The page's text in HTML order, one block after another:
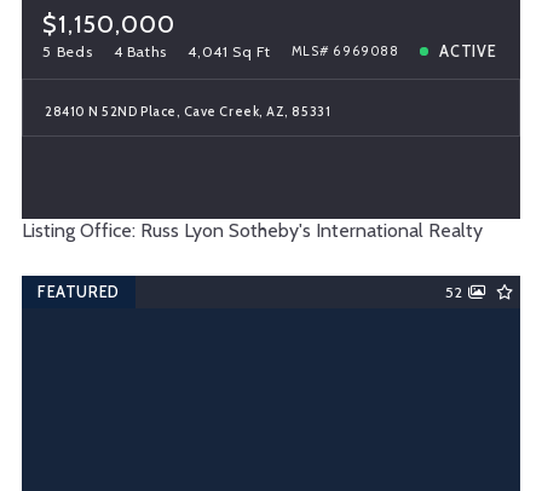
$1,150,000
5 Beds 4 Baths 4,041 Sq Ft MLS# 6969088 ACTIVE
28410 N 52ND Place, Cave Creek, AZ, 85331
Listing Office: Russ Lyon Sotheby's International Realty
FEATURED 52